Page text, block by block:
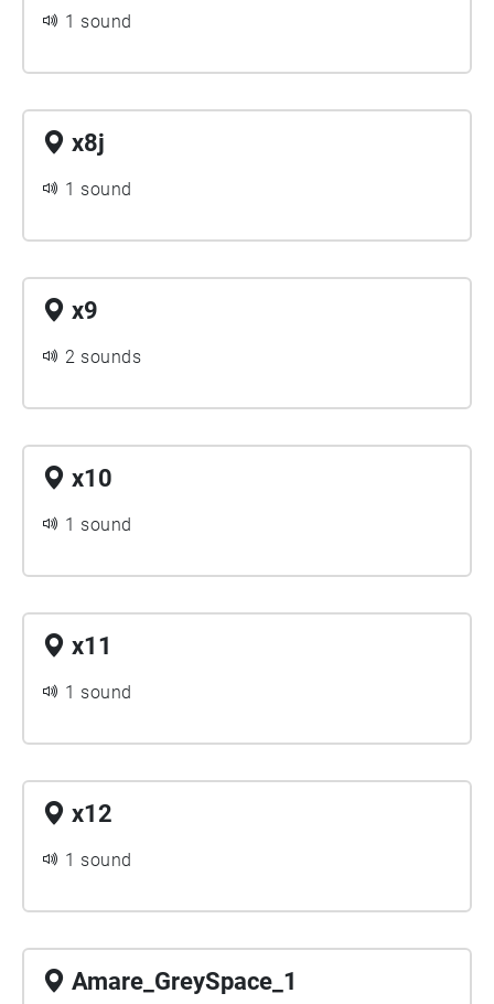
1 sound
x8j
1 sound
x9
2 sounds
x10
1 sound
x11
1 sound
x12
1 sound
Amare_GreySpace_1